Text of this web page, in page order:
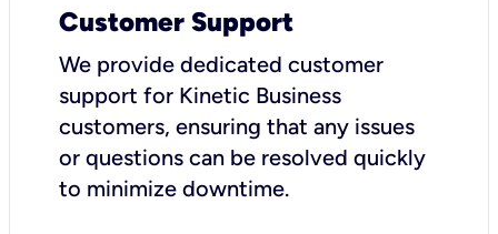
Customer Support
We provide dedicated customer
support for Kinetic Business
customers, ensuring that any issues
or questions can be resolved quickly
to minimize downtime.